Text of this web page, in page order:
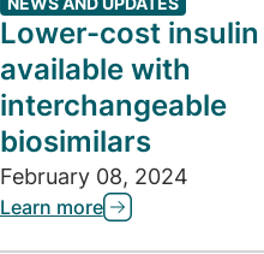
Lower-cost insulin
available with
interchangeable
biosimilars
February 08, 2024
Learn more